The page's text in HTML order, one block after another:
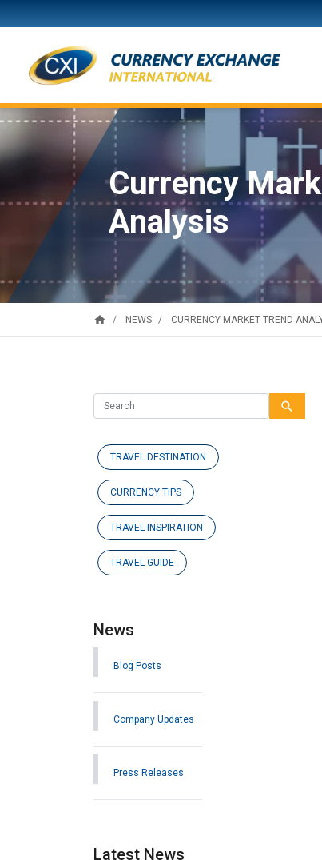
Currency
Analysis
home NEWS CURRENCY MARKET TREND
search
TRAVEL DESTINATION
CURRENCY TIPS
TRAVEL INSPIRATION
TRAVEL GUIDE
News
Blog Posts
Company Updates
Press Releases
Latest News